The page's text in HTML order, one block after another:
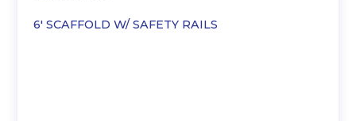
6′ SCAFFOLD W/ SAFETY RAILS